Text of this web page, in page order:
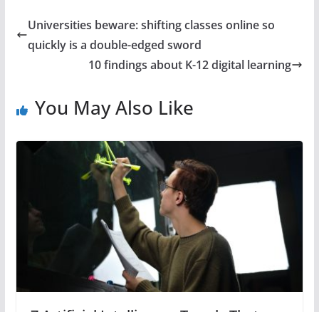
Universities beware: shifting classes online so
quickly is a double-edged sword
10 findings about K-12 digital learning
You May Also Like